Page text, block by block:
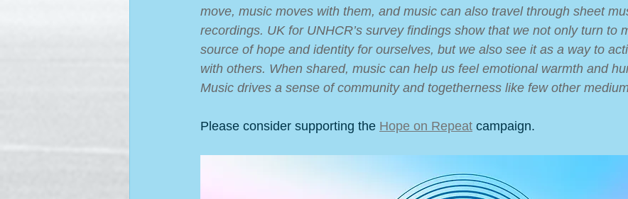
move, music moves with them, and music can also travel through sheet
recordings. UK for UNHCR’s survey findings show that we not only turn to
source of hope and identity for ourselves, but we also see it as a way to
with others. When shared, music can help us feel emotional warmth and
Music drives a sense of community and togetherness like few other
Please consider supporting the Hope on Repeat campaign.